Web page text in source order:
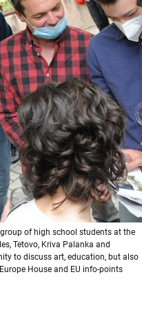
of high school students at the
Tetovo, Kriva Palanka and
to discuss art, education, but also
House and EU info-points